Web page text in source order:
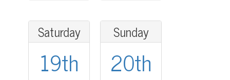
Saturday
19th
Sunday
20th